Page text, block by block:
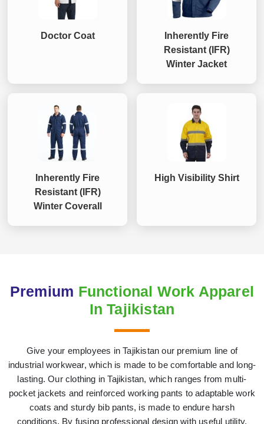
Doctor Coat
Inherently Fire
Resistant (IFR)
Winter Jacket
Inherently Fire
Resistant (IFR)
Winter Coverall
High Visibility Shirt
Premium Functional Work Apparel
In Tajikistan
Give your employees in Tajikistan our premium line of
industrial workwear, which is made to be comfortable and long-
lasting. Our clothing in Tajikistan, which ranges from multi-
pocket jackets and reinforced working pants to adaptable work
coats and sturdy bib pants, is made to endure harsh
conditions. By fusing professional design with useful utility,